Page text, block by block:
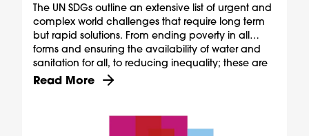
The UN SDGs outline an extensive list of urgent and
complex world challenges that require long term
but rapid solutions. From ending poverty in all
forms and ensuring the availability of water and
sanitation for all, to reducing inequality; these are
ambitious goals, but they are also shared.
Discover more about The shared rewards of
Read More